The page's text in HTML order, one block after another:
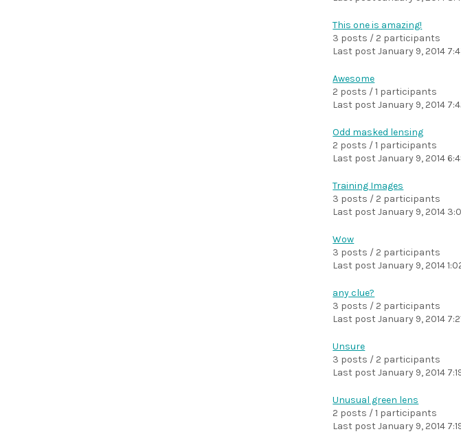
This one is amazing!
3 posts / 2 participants
Last postJanuary 9, 2014
Awesome
2 posts / 1 participants
Last postJanuary 9, 2014
Odd masked lensing
2 posts / 1 participants
Last postJanuary 9, 2014
Training Images
3 posts / 2 participants
Last postJanuary 9, 2014
Wow
3 posts / 2 participants
Last postJanuary 9, 2014
any clue?
3 posts / 2 participants
Last postJanuary 9, 2014
Unsure
3 posts / 2 participants
Last postJanuary 9, 2014
Unusual green lens
2 posts / 1 participants
Last postJanuary 9, 2014